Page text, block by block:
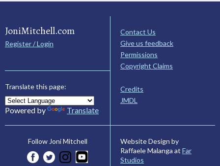
JoniMitchell.com
Register / Login
Translate this page:
Powered by Translate
Contact Us
Give us feedback
Permissions
Copyright Claims
Credits
JMDL
Follow Joni Mitchell
Website Design by
Raffaele Malanga at Far
Studios